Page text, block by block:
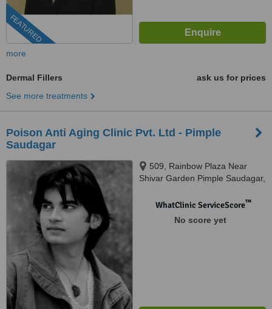
FEATURED
more
Dermal Fillers
ask us for prices
See more treatments
Poison Anti Aging Clinic Pvt. Ltd - Pimple
Saudagar
509, Rainbow Plaza Near
Shivar Garden Pimple Saudagar,
WhatClinic ServiceScore™
No score yet